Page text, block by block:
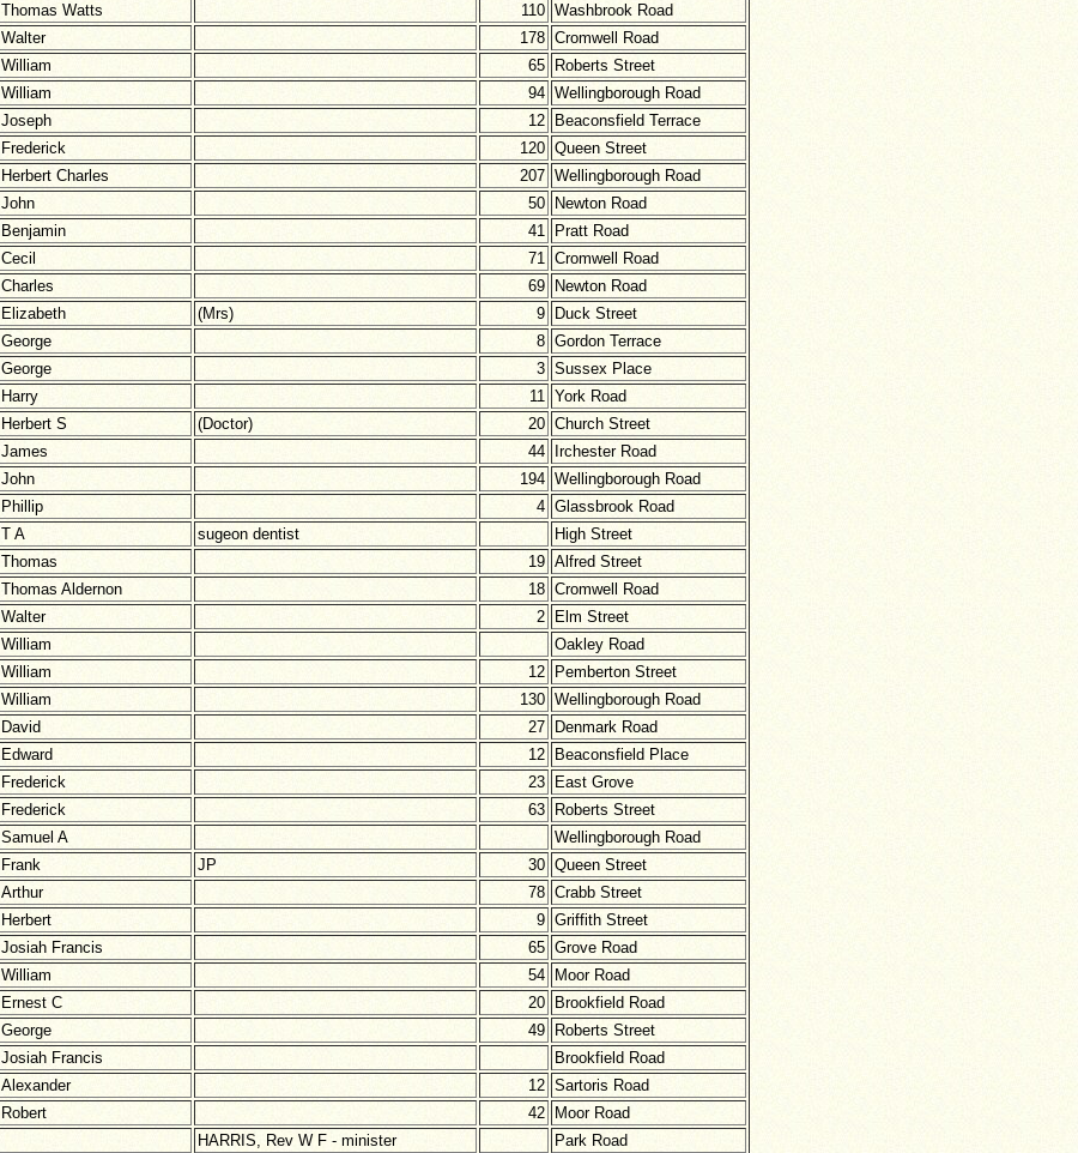
Thomas Watts 110 Washbrook Road
Walter 178 Cromwell Road
William 65
Roberts Street
William 94 Wellingborough Road
Joseph 12
Beaconsfield Terrace
Frederick 120 Queen Street
Herbert Charles 207 Wellingborough Road
John 50
Newton Road
Benjamin 41
Pratt Road
Cecil 71 Cromwell Road
Charles 69
Newton Road
Elizabeth (Mrs) 9
Duck Street
George 8 Gordon Terrace
George 3 Sussex Place
Harry 11 York Road
Herbert S (Doctor) 20 Church Street
James 44
Irchester Road
John 194 Wellingborough Road
Phillip 4 Glassbrook Road
T A sugeon dentist
High Street
Thomas 19 Alfred Street
Thomas Aldernon 18 Cromwell Road
Walter 2
Elm Street
William
Oakley Road
William 12
Pemberton Street
William 130 Wellingborough Road
David 27
Denmark Road
Edward 12
Beaconsfield Place
Frederick 23
East Grove
Frederick 63
Roberts Street
Samuel A
Wellingborough Road
Frank JP 30 Queen Street
Arthur 78 Crabb Street
Herbert 9 Griffith Street
Josiah Francis 65 Grove Road
William 54
Moor Road
Ernest C 20
Brookfield Road
George 49
Roberts Street
Josiah Francis
Brookfield Road
Alexander 12 Sartoris Road
Robert 42
Moor Road
HARRIS, Rev W F - minister Park Road